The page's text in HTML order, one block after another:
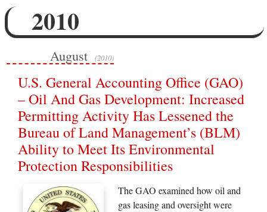
2010
August (2010)
U.S. General Accounting Office (GAO)
– Oil And Gas Development: Increased
Permitting Activity Has Lessened the
Bureau of Land Management’s (BLM)
Ability to Meet Its Environmental
Protection Responsibilities
The GAO examined how oil and
gas leasing and oversight were